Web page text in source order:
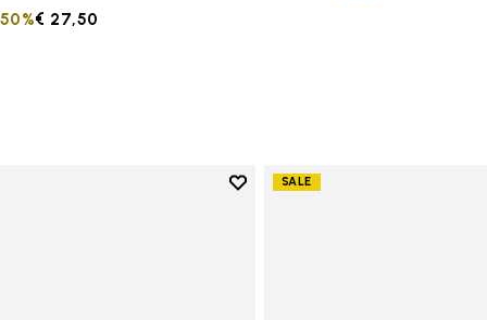
from
€ 27,50
Add to wishlist
SALE